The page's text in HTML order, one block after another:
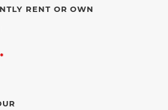
RENT OR OWN
REQUIRED